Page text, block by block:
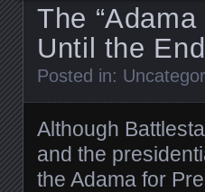
The
Until the
Posted in:
Although
and the
the Adama for